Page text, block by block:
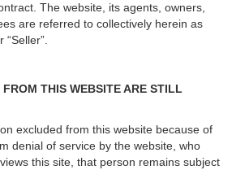
The website, its agents, owners,
are referred to collectively herein as
“Seller”.
FROM THIS WEBSITE ARE STILL
excluded from this website because of
denial of service by the website, who
this site, that person remains subject